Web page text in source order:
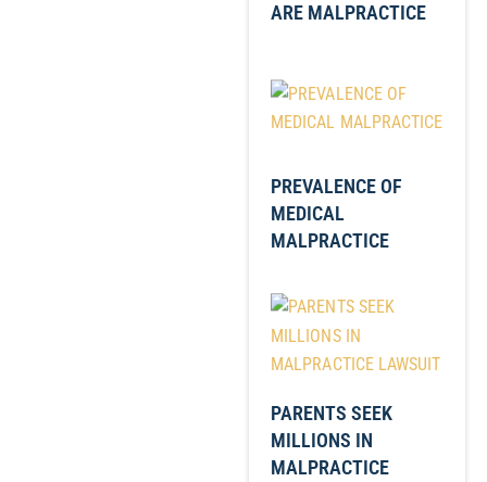
ARE MALPRACTICE
PREVALENCE OF
MEDICAL
MALPRACTICE
PARENTS SEEK
MILLIONS IN
MALPRACTICE